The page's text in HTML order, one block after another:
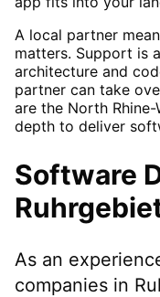
A local partner
matters. Support is
architecture and
partner can take
are the North
depth to deliver
Software
As an
companies in